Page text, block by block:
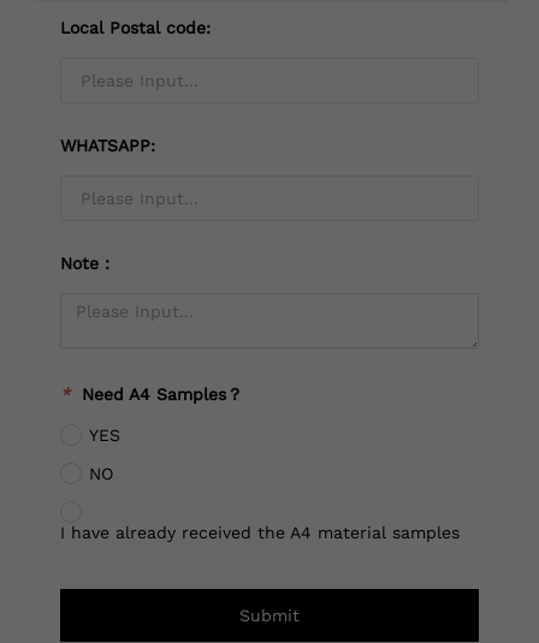
Local Postal code:
WHATSAPP:
Note：
* Need A4 Samples？
YES
NO
I have already received the A4 material samples
Submit